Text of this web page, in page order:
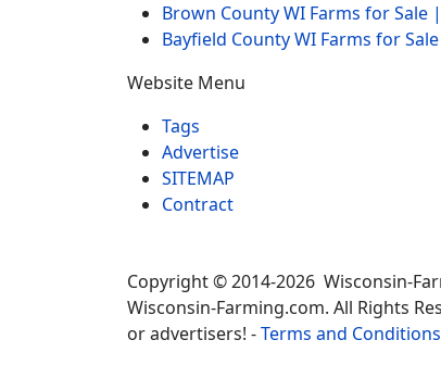
Brown County WI Farms for Sale
Bayfield County WI Farms for
Website Menu
Tags
Advertise
SITEMAP
Contract
Copyright © 2014-2026 Wisconsin-
Wisconsin-Farming.com. All Rights
or advertisers! -Terms and Conditions